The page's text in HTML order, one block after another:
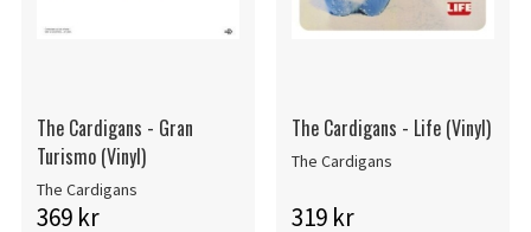
The Cardigans - Gran
Turismo (Vinyl)
The Cardigans
369 kr
The Cardigans - Life (Vinyl)
The Cardigans
319 kr